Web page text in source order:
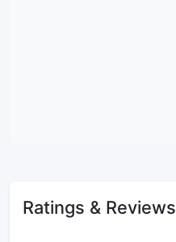
Ratings & Reviews